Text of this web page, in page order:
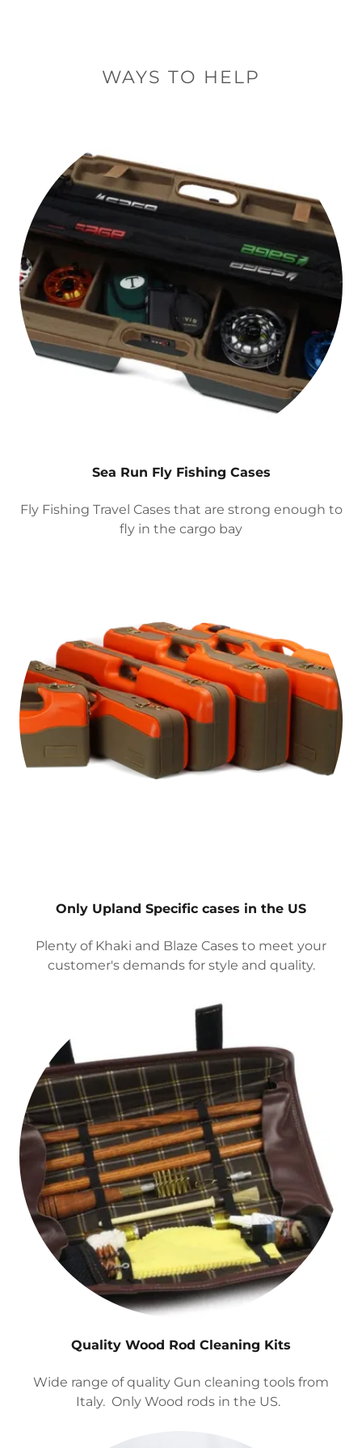
WAYS TO HELP
Sea Run Fly Fishing Cases
Fly Fishing Travel Cases that are strong enough to
fly in the cargo bay
Only Upland Specific cases in the US
Plenty of Khaki and Blaze Cases to meet your
customer's demands for style and quality.
Quality Wood Rod Cleaning Kits
Wide range of quality Gun cleaning tools from
Italy. Only Wood rods in the US.